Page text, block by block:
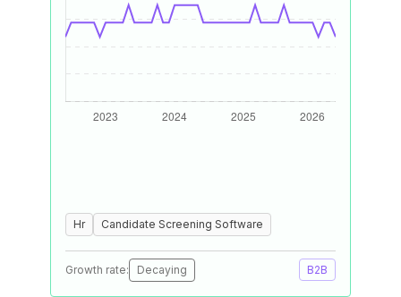
Hr Candidate Screening Software
Growth rate: Decaying B2B